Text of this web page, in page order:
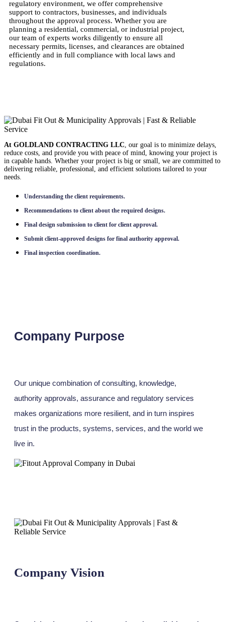
regulatory environment, we offer comprehensive
support to contractors, businesses, and individuals
throughout the approval process. Whether you are
planning a residential, commercial, or industrial project,
our team of experts works diligently to ensure all
necessary permits, licenses, and clearances are obtained
efficiently and in full compliance with local laws and
regulations.
At GOLDLAND CONTRACTING LLC, our goal is to minimize delays,
reduce costs, and provide you with peace of mind, knowing your project is
in capable hands. Whether your project is big or small, we are committed to
delivering reliable, professional, and efficient solutions tailored to your
needs.
Understanding the client requirements.
Recommendations to client about the required designs.
Final design submission to client for client approval.
Submit client-approved designs for final authority approval.
Final inspection coordination.
Company Purpose
Our unique combination of consulting, knowledge,
authority approvals, assurance and regulatory services
makes organizations more resilient, and in turn inspires
trust in the products, systems, services, and the world we
live in.
Company Vision